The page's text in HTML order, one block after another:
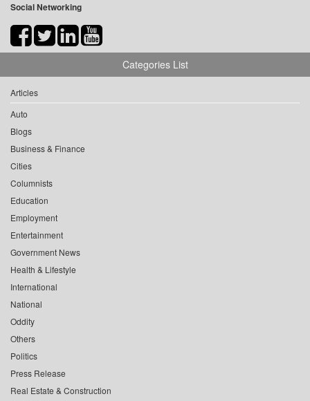
Social Networking
Categories List
Articles
Auto
Blogs
Business & Finance
Cities
Columnists
Education
Employment
Entertainment
Government News
Health & Lifestyle
International
National
Oddity
Others
Politics
Press Release
Real Estate & Construction